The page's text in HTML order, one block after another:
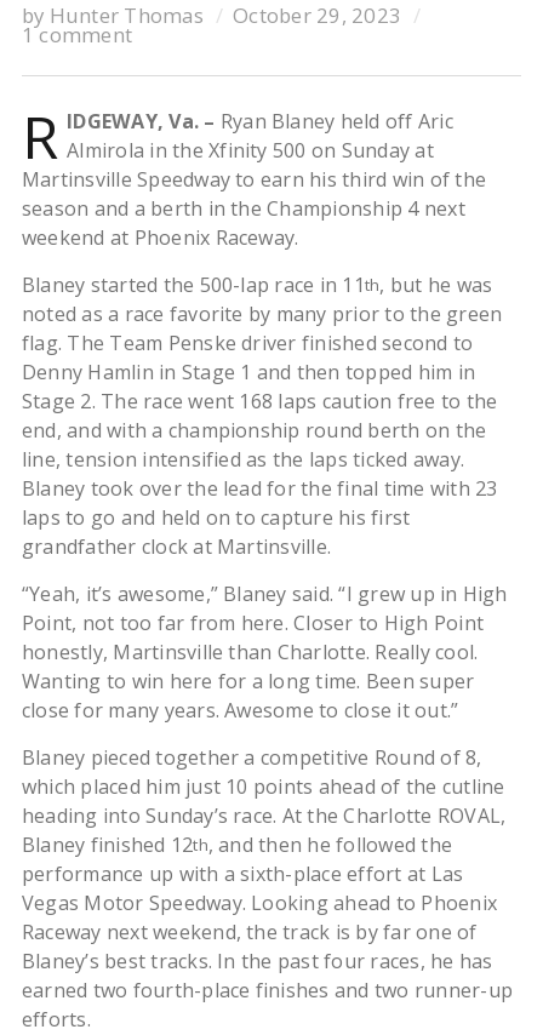
by Hunter Thomas October 29, 2023
1 comment
R IDGEWAY, Va. – Ryan Blaney held off Aric
Almirola in the Xfinity 500 on Sunday at
Martinsville Speedway to earn his third win of the
season and a berth in the Championship 4 next
weekend at Phoenix Raceway.
Blaney started the 500-lap race in 11th, but he was
noted as a race favorite by many prior to the green
flag. The Team Penske driver finished second to
Denny Hamlin in Stage 1 and then topped him in
Stage 2. The race went 168 laps caution free to the
end, and with a championship round berth on the
line, tension intensified as the laps ticked away.
Blaney took over the lead for the final time with 23
laps to go and held on to capture his first
grandfather clock at Martinsville.
“Yeah, it’s awesome,” Blaney said. “I grew up in High
Point, not too far from here. Closer to High Point
honestly, Martinsville than Charlotte. Really cool.
Wanting to win here for a long time. Been super
close for many years. Awesome to close it out.”
Blaney pieced together a competitive Round of 8,
which placed him just 10 points ahead of the cutline
heading into Sunday’s race. At the Charlotte ROVAL,
Blaney finished 12th, and then he followed the
performance up with a sixth-place effort at Las
Vegas Motor Speedway. Looking ahead to Phoenix
Raceway next weekend, the track is by far one of
Blaney’s best tracks. In the past four races, he has
earned two fourth-place finishes and two runner-up
efforts.